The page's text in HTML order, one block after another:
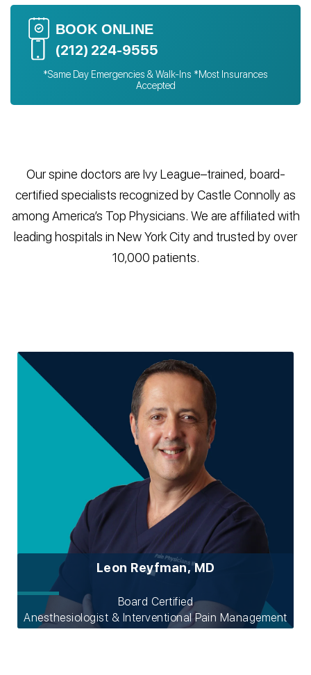
BOOK ONLINE
(212) 224-9555
*Same Day Emergencies & Walk-Ins *Most Insurances
Accepted
Our spine doctors are Ivy League–trained, board-
certified specialists recognized by Castle Connolly as
among America’s Top Physicians. We are affiliated with
leading hospitals in New York City and trusted by over
10,000 patients.
Leon Reyfman, MD
Board Certified
Anesthesiologist & Interventional Pain Management